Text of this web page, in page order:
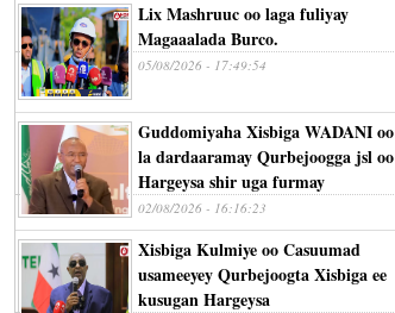
Lix Mashruuc oo laga fuliyay
Magaaalada Burco.
05/08/2026 - 17:49:54
Guddomiyaha Xisbiga WADANI oo
la dardaaramay Qurbejoogga jsl oo
Hargeysa shir uga furmay
02/08/2026 - 16:16:23
Xisbiga Kulmiye oo Casuumad
usameeyey Qurbejoogta Xisbiga ee
kusugan Hargeysa